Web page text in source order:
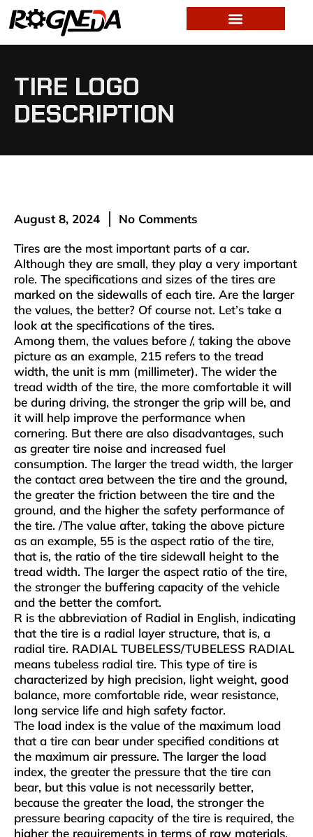
TIRE LOGO
DESCRIPTION
August 8, 2024
No Comments
Tires are the most important parts of a car.
Although they are small, they play a very important
role. The specifications and sizes of the tires are
marked on the sidewalls of each tire. Are the larger
the values, the better? Of course not. Let’s take a
look at the specifications of the tires.
Among them, the values ​​before /, taking the above
picture as an example, 215 refers to the tread
width, the unit is mm (millimeter). The wider the
tread width of the tire, the more comfortable it will
be during driving, the stronger the grip will be, and
it will help improve the performance when
cornering. But there are also disadvantages, such
as greater tire noise and increased fuel
consumption. The larger the tread width, the larger
the contact area between the tire and the ground,
the greater the friction between the tire and the
ground, and the higher the safety performance of
the tire. /The value after, taking the above picture
as an example, 55 is the aspect ratio of the tire,
that is, the ratio of the tire sidewall height to the
tread width. The larger the aspect ratio of the tire,
the stronger the buffering capacity of the vehicle
and the better the comfort.
R is the abbreviation of Radial in English, indicating
that the tire is a radial layer structure, that is, a
radial tire. RADIAL TUBELESS/TUBELESS RADIAL
means tubeless radial tire. This type of tire is
characterized by high precision, light weight, good
balance, more comfortable ride, wear resistance,
long service life and high safety factor.
The load index is the value of the maximum load
that a tire can bear under specified conditions at
the maximum air pressure. The larger the load
index, the greater the pressure that the tire can
bear, but this value is not necessarily better,
because the greater the load, the stronger the
pressure bearing capacity of the tire is required, the
higher the requirements in terms of raw materials,